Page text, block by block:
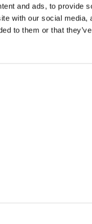
and ads, to provide
with our social
to them or that
you encounter using